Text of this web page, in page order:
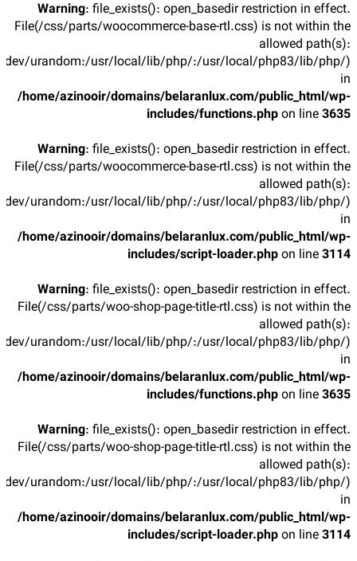
Warning: file_exists(): open_basedir restriction in effect.
File(/css/parts/woocommerce-base-rtl.css) is not within the
allowed path(s):
urandom:/usr/local/lib/php/:/usr/local/php83/lib/php/)
in
/home/azinooir/domains/belaranlux.com/public_html/wp-
includes/functions.phpon line3635
Warning: file_exists(): open_basedir restriction in effect.
File(/css/parts/woocommerce-base-rtl.css) is not within the
allowed path(s):
urandom:/usr/local/lib/php/:/usr/local/php83/lib/php/)
in
/home/azinooir/domains/belaranlux.com/public_html/wp-
includes/script-loader.phpon line3114
Warning: file_exists(): open_basedir restriction in effect.
File(/css/parts/woo-shop-page-title-rtl.css) is not within the
allowed path(s):
urandom:/usr/local/lib/php/:/usr/local/php83/lib/php/)
in
/home/azinooir/domains/belaranlux.com/public_html/wp-
includes/functions.phpon line3635
Warning: file_exists(): open_basedir restriction in effect.
File(/css/parts/woo-shop-page-title-rtl.css) is not within the
allowed path(s):
urandom:/usr/local/lib/php/:/usr/local/php83/lib/php/)
in
/home/azinooir/domains/belaranlux.com/public_html/wp-
includes/script-loader.phpon line3114